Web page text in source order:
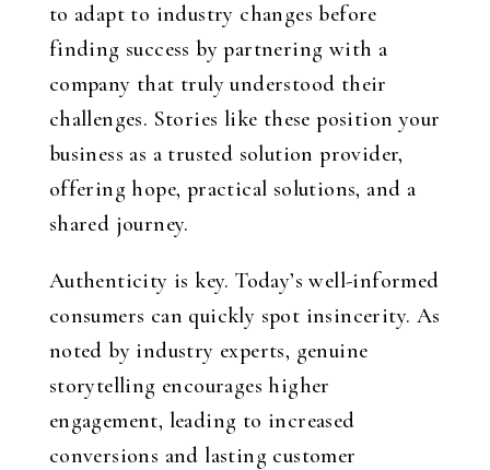
to adapt to industry changes before
finding success by partnering with a
company that truly understood their
challenges. Stories like these position your
business as a trusted solution provider,
offering hope, practical solutions, and a
shared journey.
Authenticity is key. Today’s well-informed
consumers can quickly spot insincerity. As
noted by industry experts, genuine
storytelling encourages higher
engagement, leading to increased
conversions and lasting customer